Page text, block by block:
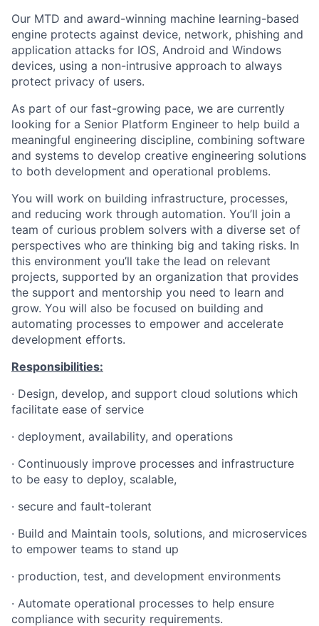
Our MTD and award-winning machine learning-based
engine protects against device, network, phishing and
application attacks for IOS, Android and Windows
devices, using a non-intrusive approach to always
protect privacy of users.
As part of our fast-growing pace, we are currently
looking for a Senior Platform Engineer to help build a
meaningful engineering discipline, combining software
and systems to develop creative engineering solutions
to both development and operational problems.
You will work on building infrastructure, processes,
and reducing work through automation. You’ll join a
team of curious problem solvers with a diverse set of
perspectives who are thinking big and taking risks. In
this environment you’ll take the lead on relevant
projects, supported by an organization that provides
the support and mentorship you need to learn and
grow. You will also be focused on building and
automating processes to empower and accelerate
development efforts.
Responsibilities:
· Design, develop, and support cloud solutions which
facilitate ease of service
· deployment, availability, and operations
· Continuously improve processes and infrastructure
to be easy to deploy, scalable,
· secure and fault-tolerant
· Build and Maintain tools, solutions, and microservices
to empower teams to stand up
· production, test, and development environments
· Automate operational processes to help ensure
compliance with security requirements.